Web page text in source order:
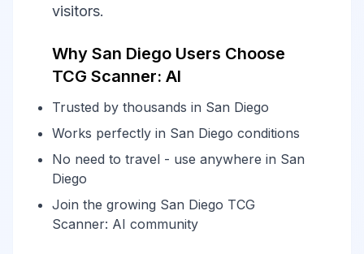
visitors.
Why San Diego Users Choose
TCG Scanner: AI
Trusted by thousands in San Diego
Works perfectly in San Diego conditions
No need to travel - use anywhere in San
Diego
Join the growing San Diego TCG
Scanner: AI community